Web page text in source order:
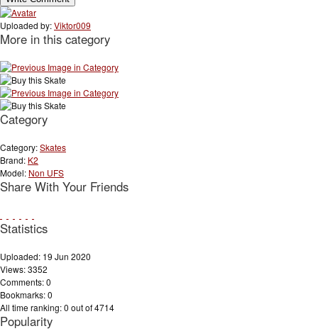
Uploaded by:Viktor009
More in this category
Category
Category:Skates
Brand: K2
Model: Non UFS
Share With Your Friends
Statistics
Uploaded: 19 Jun 2020
Views: 3352
Comments: 0
Bookmarks: 0
All time ranking: 0 out of 4714
Popularity